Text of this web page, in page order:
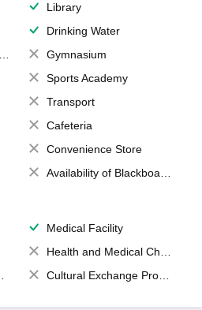
Library
Drinking Water
Gymnasium
Sports Academy
Transport
Cafeteria
Convenience Store
Availability of Blackboards
Medical Facility
Health and Medical Check up
Cultural Exchange Program